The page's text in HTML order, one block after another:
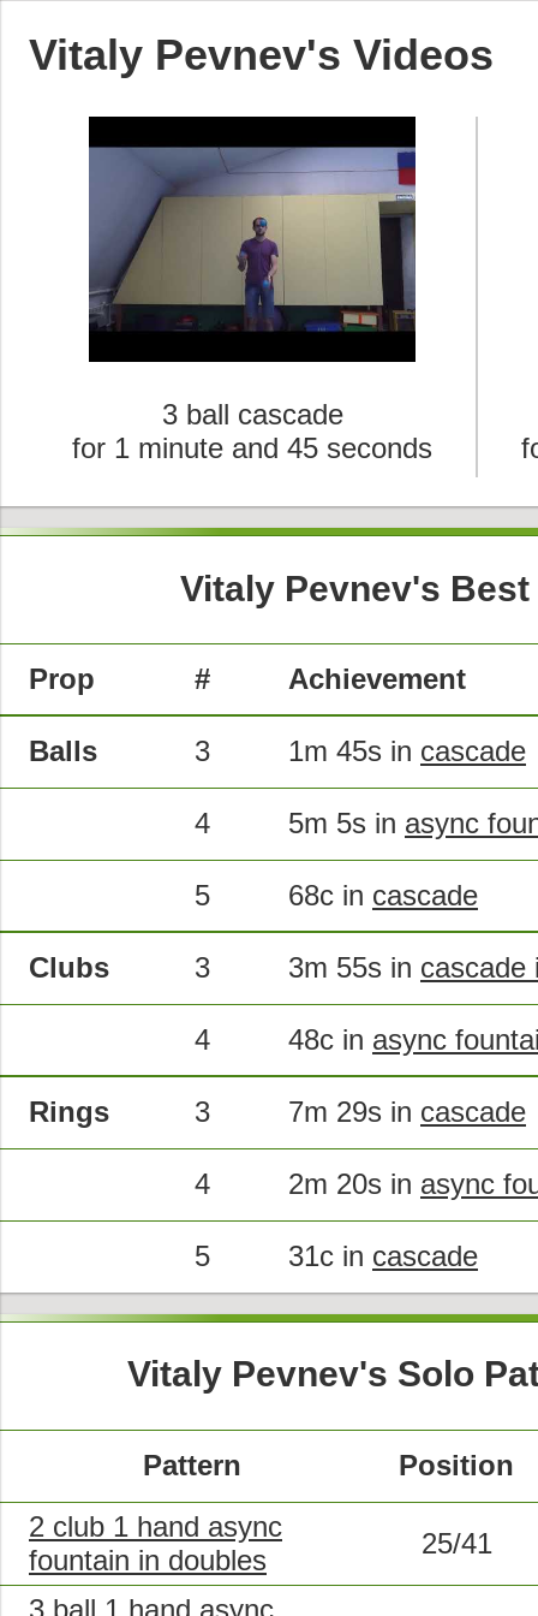
Vitaly Pevnev's Videos
3 ball cascade
for 1 minute and 45 seconds
Vitaly Pevnev's
Prop # Achievement
Balls 3 1m 45s in cascade
4 5m 5s in async
5 68c in cascade
Clubs 3 3m 55s in cascade
4 48c in async
Rings 3 7m 29s in cascade
4 2m 20s in async
5 31c in cascade
Vitaly Pevnev's Solo
Pattern
Position
2 club 1 hand async
fountain in doubles
25/41